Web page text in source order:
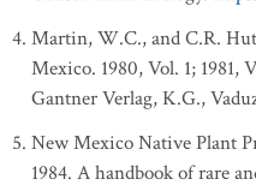
Martin, W.C., and C.R.
Mexico. 1980, Vol. 1; 1981,
Gantner Verlag, K.G.,
New Mexico Native Plant
1984. A handbook of rare